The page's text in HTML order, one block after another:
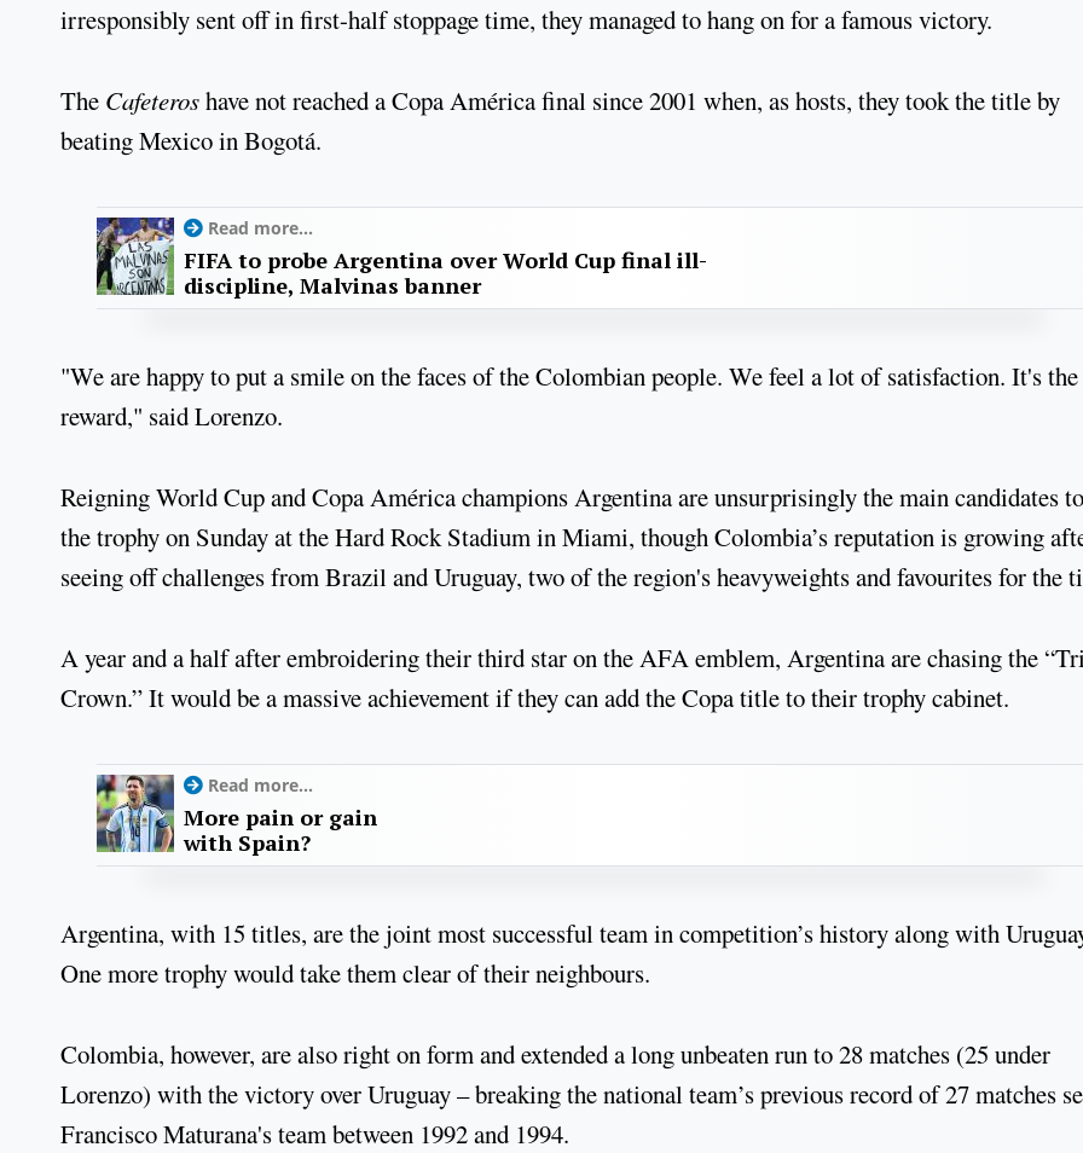
irresponsibly sent off in first-half stoppage time, they managed to hang on for a famous victory.
The Cafeteroshave not reached a Copa América final since 2001 when, as hosts, they took the title by
beating Mexico in Bogotá.
Read more...
FIFA to probe Argentina over World Cup final ill-
discipline, Malvinas banner
"We are happy to put a smile on the faces of the Colombian people. We feel a lot of satisfaction. It's the
reward," said Lorenzo.
Reigning World Cup and Copa América champions Argentina are unsurprisingly the main candidates
the trophy on Sunday at the Hard Rock Stadium in Miami, though Colombia’s reputation is growing
seeing off challenges from Brazil and Uruguay, two of the region's heavyweights and favourites for the
A year and a half after embroidering their third star on the AFA emblem, Argentina are chasing the
Crown.” It would be a massive achievement if they can add the Copa title to their trophy cabinet.
Read more...
More pain or gain
with Spain?
Argentina, with 15 titles, are the joint most successful team in competition’s history along with
One more trophy would take them clear of their neighbours.
Colombia, however, are also right on form and extended a long unbeaten run to 28 matches (25 under
Lorenzo) with the victory over Uruguay – breaking the national team’s previous record of 27 matches
Francisco Maturana's team between 1992 and 1994.